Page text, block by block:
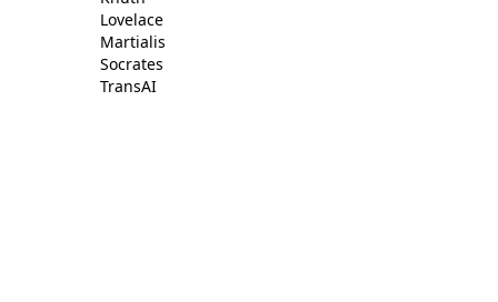
Lovelace
Martialis
Socrates
TransAI